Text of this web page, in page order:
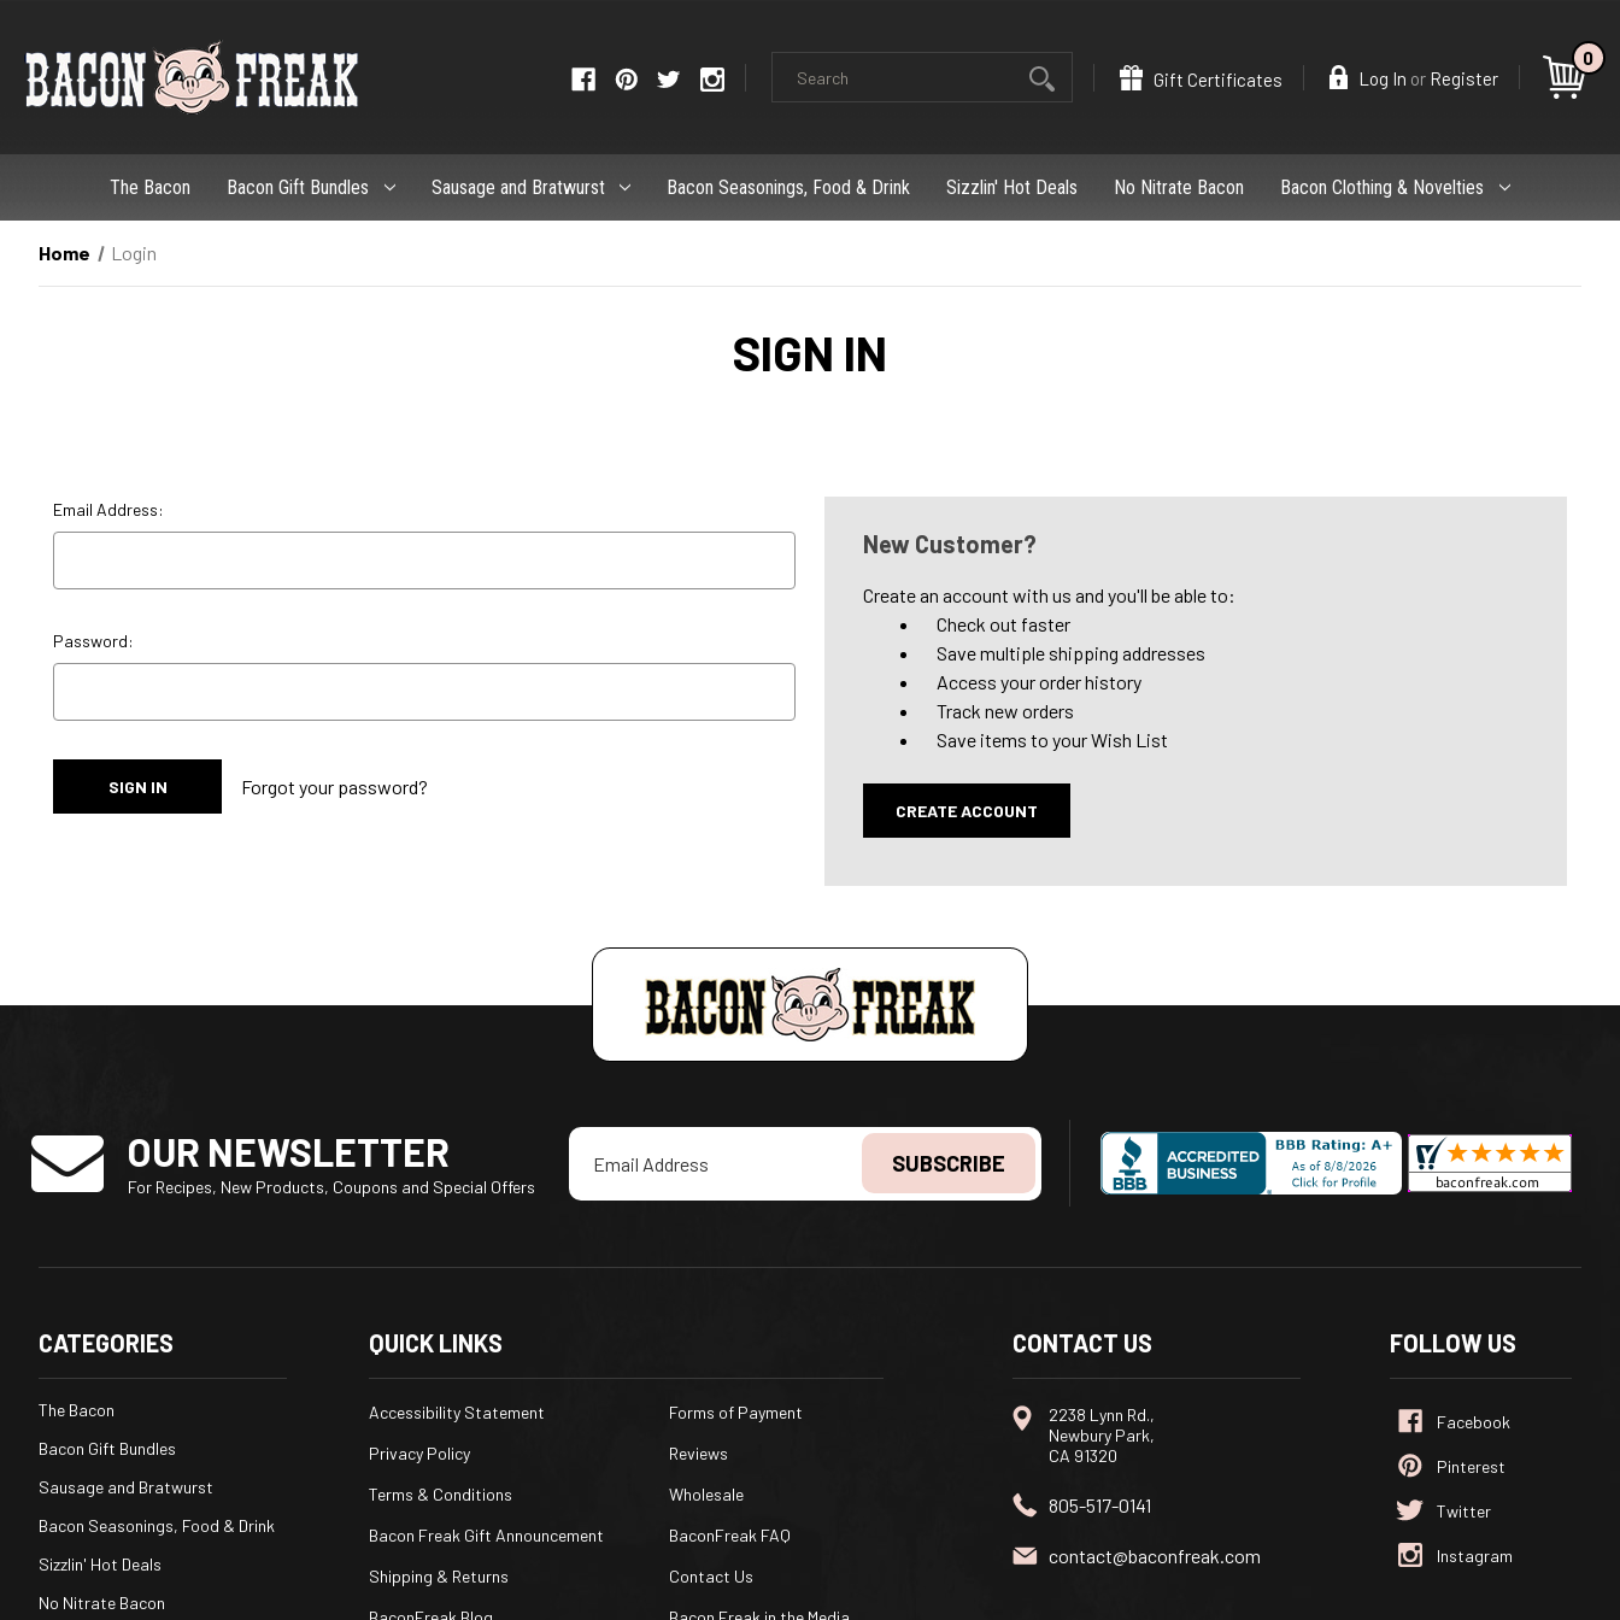
Search
Gift Certificates Log In or Register
0
The Bacon Bacon Gift Bundles Sausage and Bratwurst Bacon Seasonings, Food & Drink Sizzlin' Hot Deals No Nitrate Bacon Bacon Clothing & Novelties
Home Login
SIGN IN
Email Address:
Password:
Forgot your password?
New Customer?
Create an account with us and you'll be able to:
Check out faster
Save multiple shipping addresses
Access your order history
Track new orders
Save items to your Wish List
CREATE ACCOUNT
OUR NEWSLETTER
For Recipes, New Products, Coupons and Special Offers
Email
Address
CATEGORIES
The Bacon
Bacon Gift Bundles
Sausage and Bratwurst
Bacon Seasonings, Food & Drink
Sizzlin' Hot Deals
No Nitrate Bacon
QUICK LINKS
Accessibility Statement
Forms of Payment
Privacy Policy
Reviews
Terms & Conditions
Wholesale
Bacon Freak Gift Announcement
BaconFreak FAQ
Shipping & Returns
Contact Us
CONTACT US
2238 Lynn Rd.,
Newbury Park,
CA 91320
805-517-0141
contact@baconfreak.com
FOLLOW US